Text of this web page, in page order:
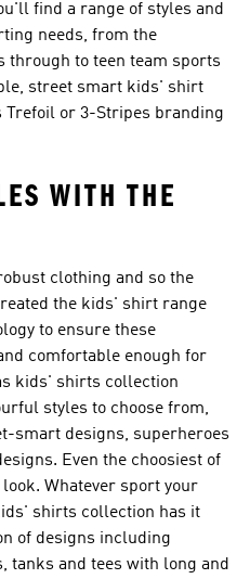
find a range of styles and
needs, from the
through to teen team sports
street smart kids' shirt
Trefoil or 3-Stripes branding
WITH THE
clothing and so the
the kids' shirt range
to ensure these
comfortable enough for
kids' shirts collection
styles to choose from,
smart designs, superheroes
Even the choosiest of
Whatever sport your
shirts collection has it
of designs including
tanks and tees with long and